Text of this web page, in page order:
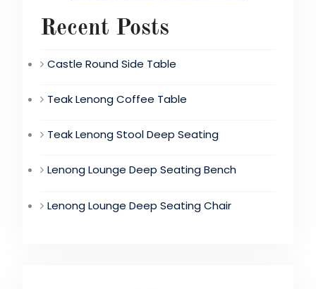
Recent Posts
Castle Round Side Table
Teak Lenong Coffee Table
Teak Lenong Stool Deep Seating
Lenong Lounge Deep Seating Bench
Lenong Lounge Deep Seating Chair